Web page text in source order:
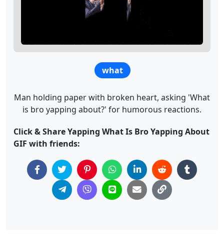
what
Man holding paper with broken heart, asking 'What
is bro yapping about?' for humorous reactions.
Click & Share Yapping What Is Bro Yapping About
GIF with friends: